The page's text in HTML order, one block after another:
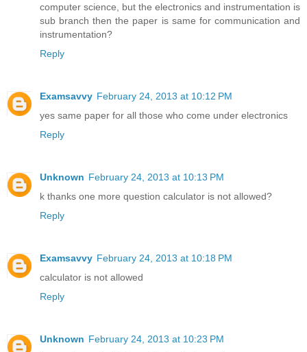
computer science, but the electronics and instrumentation is
sub branch then the paper is same for communication and
instrumentation?
Reply
Examsavvy February 24, 2013 at 10:12 PM
yes same paper for all those who come under electronics
Reply
Unknown February 24, 2013 at 10:13 PM
k thanks one more question calculator is not allowed?
Reply
Examsavvy February 24, 2013 at 10:18 PM
calculator is not allowed
Reply
Unknown February 24, 2013 at 10:23 PM